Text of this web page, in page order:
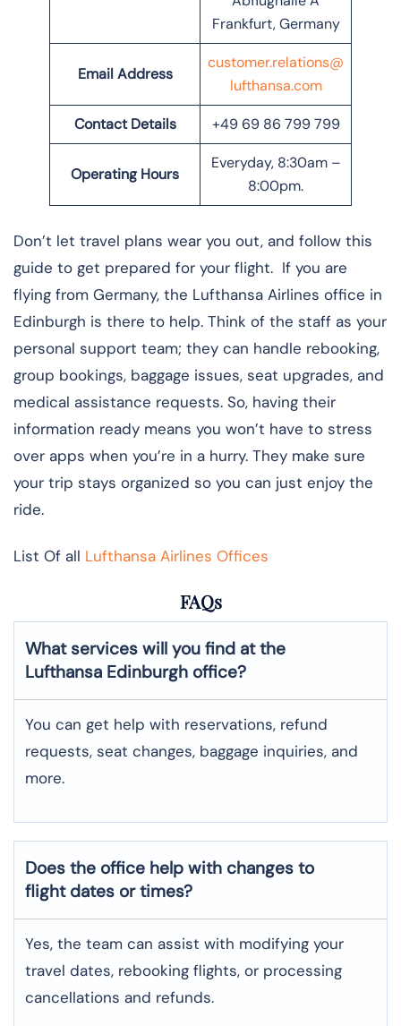
Frankfurt, Germany
Email Address
customer.relations@
lufthansa.com
Contact Details +49 69 86 799 799
Operating Hours
Everyday, 8:30am –
8:00pm.
Don’t let travel plans wear you out, and follow this
guide to get prepared for your flight. If you are
flying from Germany, the Lufthansa Airlines office in
Edinburgh is there to help. Think of the staff as your
personal support team; they can handle rebooking,
group bookings, baggage issues, seat upgrades, and
medical assistance requests. So, having their
information ready means you won’t have to stress
over apps when you’re in a hurry. They make sure
your trip stays organized so you can just enjoy the
ride.
List Of all Lufthansa Airlines Offices
FAQs
What services will you find at the
Lufthansa Edinburgh office?
You can get help with reservations, refund
requests, seat changes, baggage inquiries, and
more.
Does the office help with changes to
flight dates or times?
Yes, the team can assist with modifying your
travel dates, rebooking flights, or processing
cancellations and refunds.